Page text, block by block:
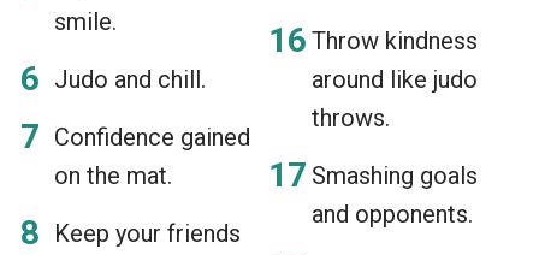
smile.
Judo and chill.
Confidence gained
on the mat.
Keep your friends
Throw kindness
around like judo
throws.
Smashing goals
and opponents.